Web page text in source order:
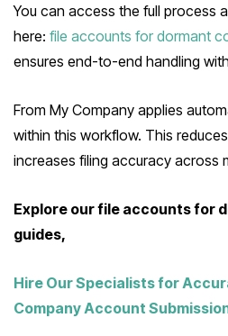
You can access the full process
here: file accounts for dormant
ensures end-to-end handling
From My Company applies
within this workflow. This
increases filing accuracy across
Explore our file accounts for
guides,
Hire Our Specialists for
Company Account